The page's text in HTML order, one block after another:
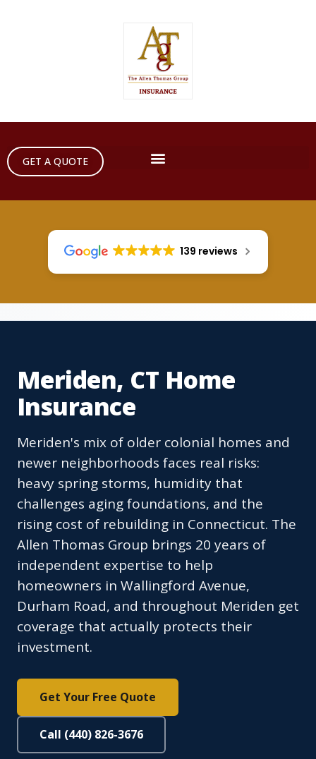
GET A QUOTE
139 reviews
Meriden, CT Home
Insurance
Meriden's mix of older colonial homes and
newer neighborhoods faces real risks:
heavy spring storms, humidity that
challenges aging foundations, and the
rising cost of rebuilding in Connecticut. The
Allen Thomas Group brings 20 years of
independent expertise to help
homeowners in Wallingford Avenue,
Durham Road, and throughout Meriden get
coverage that actually protects their
investment.
Get Your Free Quote
Call (440) 826-3676